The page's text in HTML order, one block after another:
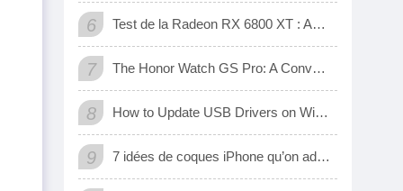
6 Test de la Radeon RX 6800 XT : AMD a enfin une carte 3D qui tient tête aux GeForce RTX de Nvidia
7 The Honor Watch GS Pro: A Convenient Digital Way To Track Your Exercise
8 How to Update USB Drivers on Windows 10 (Automatic and Manual)
9 7 idées de coques iPhone qu’on adore